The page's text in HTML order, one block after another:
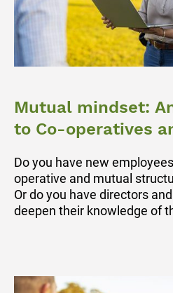
Mutual mindset:
to Co-operatives
Do you have new
operative and mutual
Or do you have directors
deepen their knowledge of